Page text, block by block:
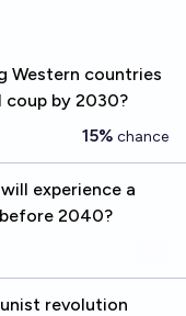
Western countries
coup by 2030?
15% chance
experience a
2040?
revolution